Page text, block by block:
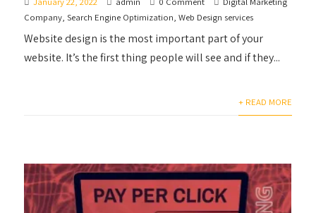
Company,Search Engine Optimization,Web Design services
Website design is the most important part of your
website. It’s the first thing people will see and if they...
+ READ MORE